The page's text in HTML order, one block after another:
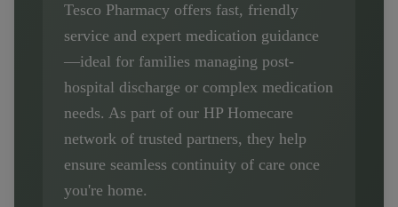
Tesco Pharmacy offers fast, friendly
service and expert medication guidance
—ideal for families managing post-
hospital discharge or complex medication
needs. As part of our HP Homecare
network of trusted partners, they help
ensure seamless continuity of care once
you're home.